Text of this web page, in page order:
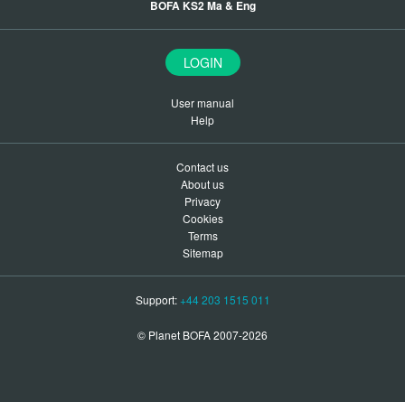
BOFA KS2 Ma & Eng
LOGIN
User manual
Help
Contact us
About us
Privacy
Cookies
Terms
Sitemap
Support: +44 203 1515 011
© Planet BOFA 2007-2026